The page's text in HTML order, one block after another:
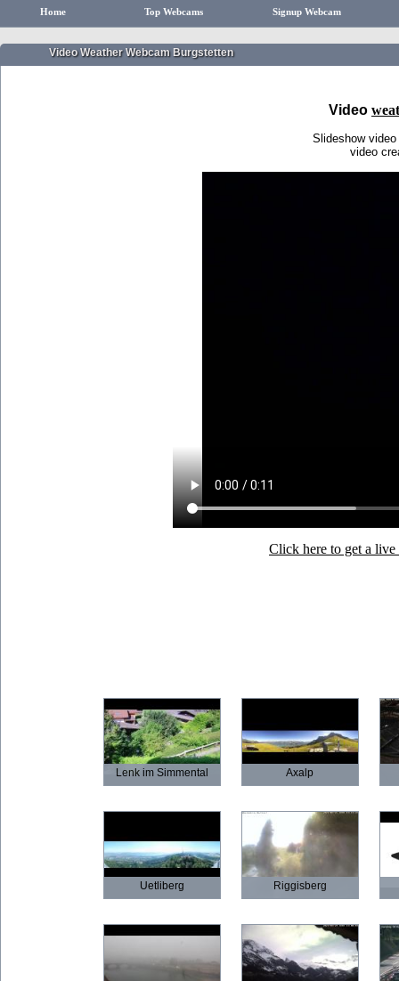
Home Top Webcams Signup Webcam
Video Weather Webcam Burgstetten
Video
Slideshow
video
Click here to get a
Lenk im Simmental Axalp
Uetliberg Riggisberg